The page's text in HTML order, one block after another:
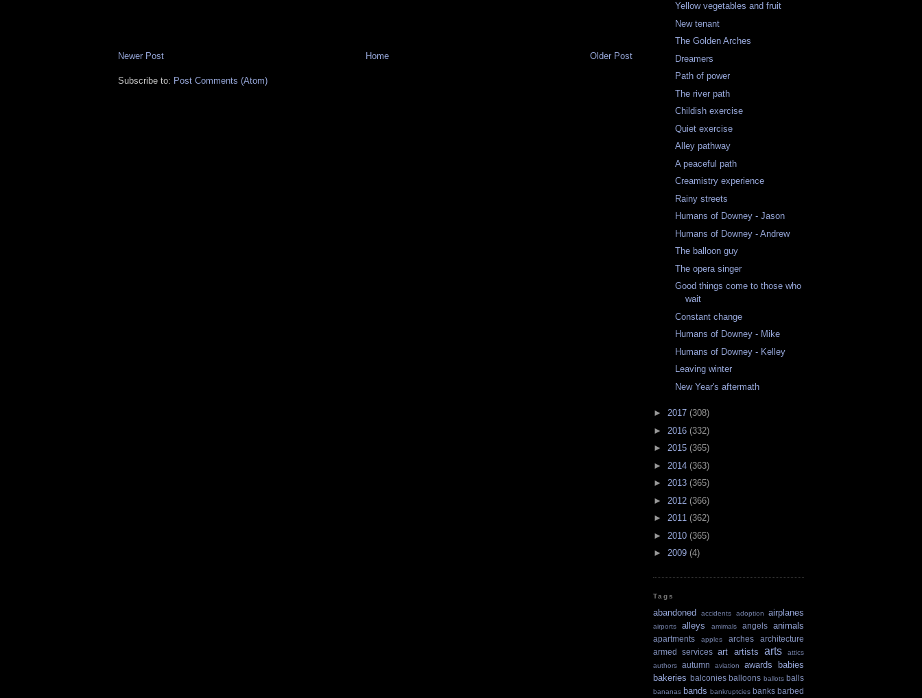
Newer Post Older Post
Home
Subscribe to: Post Comments (Atom)
Yellow vegetables and fruit
New tenant
The Golden Arches
Dreamers
Path of power
The river path
Childish exercise
Quiet exercise
Alley pathway
A peaceful path
Creamistry experience
Rainy streets
Humans of Downey - Jason
Humans of Downey - Andrew
The balloon guy
The opera singer
Good things come to those who
wait
Constant change
Humans of Downey - Mike
Humans of Downey - Kelley
Leaving winter
New Year's aftermath
► 2017 (308)
► 2016 (332)
► 2015 (365)
► 2014 (363)
► 2013 (365)
► 2012 (366)
► 2011 (362)
► 2010 (365)
► 2009 (4)
Tags
abandoned accidents adoption airplanes
airports alleys amimals angels animals
apartments apples arches
architecture
armed services art artists arts
attics
authors
autumn aviation awards
babies
bakeries balconies balloons ballots balls
bananas bands bankruptcies banks barbed